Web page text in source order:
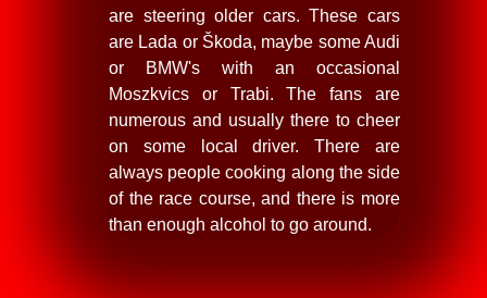
are steering older cars. These cars
are Lada or Škoda, maybe some Audi
or BMW's with an occasional
Moszkvics or Trabi. The fans are
numerous and usually there to cheer
on some local driver. There are
always people cooking along the side
of the race course, and there is more
than enough alcohol to go around.